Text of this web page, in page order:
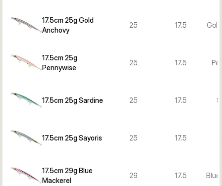
17.5cm 25g Gold
Anchovy
25 17.5
17.5cm 25g
Pennywise
25 17.5
17.5cm 25g Sardine 25 17.5
17.5cm 25g Sayoris 25 17.5
17.5cm 29g Blue
Mackerel
29 17.5 Blue